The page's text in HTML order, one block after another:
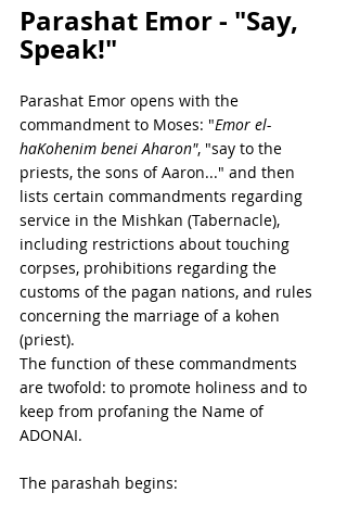
Parashat Emor - "Say,
Speak!"
Parashat Emor opens with the
commandment to Moses: "Emor el-
haKohenim benei Aharon", "say to the
priests, the sons of Aaron..." and then
lists certain commandments regarding
service in the Mishkan (Tabernacle),
including restrictions about touching
corpses, prohibitions regarding the
customs of the pagan nations, and rules
concerning the marriage of a kohen
(priest).
The function of these commandments
are twofold: to promote holiness and to
keep from profaning the Name of
ADONAI.
The parashah begins: